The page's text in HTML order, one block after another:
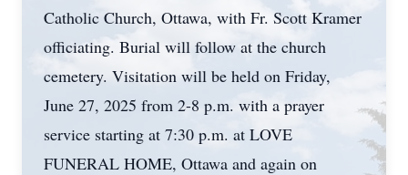
Catholic Church, Ottawa, with Fr. Scott Kramer
officiating. Burial will follow at the church
cemetery. Visitation will be held on Friday,
June 27, 2025 from 2-8 p.m. with a prayer
service starting at 7:30 p.m. at LOVE
FUNERAL HOME, Ottawa and again on